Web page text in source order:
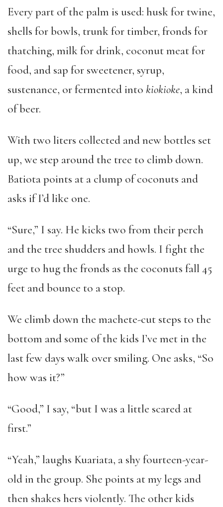
Every part of the palm is used: husk for twine,
shells for bowls, trunk for timber, fronds for
thatching, milk for drink, coconut meat for
food, and sap for sweetener, syrup,
sustenance, or fermented into kiokioke, a kind
of beer.
With two liters collected and new bottles set
up, we step around the tree to climb down.
Batiota points at a clump of coconuts and
asks if I’d like one.
“Sure,” I say. He kicks two from their perch
and the tree shudders and howls. I fight the
urge to hug the fronds as the coconuts fall 45
feet and bounce to a stop.
We climb down the machete-cut steps to the
bottom and some of the kids I’ve met in the
last few days walk over smiling. One asks, “So
how was it?”
“Good,” I say, “but I was a little scared at
first.”
“Yeah,” laughs Kuariata, a shy fourteen-year-
old in the group. She points at my legs and
then shakes hers violently. The other kids